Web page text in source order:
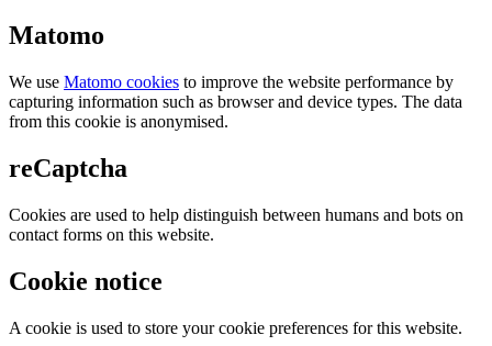
Matomo
We use Matomo cookies to improve the website performance by
capturing information such as browser and device types. The data
from this cookie is anonymised.
reCaptcha
Cookies are used to help distinguish between humans and bots on
contact forms on this website.
Cookie notice
A cookie is used to store your cookie preferences for this website.